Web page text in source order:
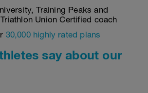
Training Peaks and
Union Certified coach
30,000 highly rated plans
say about our